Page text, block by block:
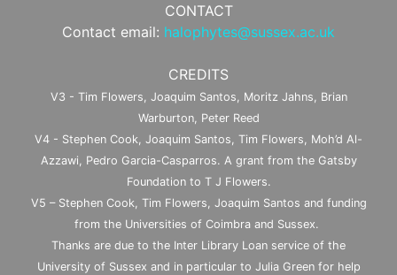
CONTACT
Contact email: halophytes@sussex.ac.uk
CREDITS
V3 - Tim Flowers, Joaquim Santos, Moritz Jahns, Brian
Warburton, Peter Reed
V4 - Stephen Cook, Joaquim Santos, Tim Flowers, Moh’d Al-
Azzawi, Pedro Garcia-Casparros. A grant from the Gatsby
Foundation to T J Flowers.
V5 – Stephen Cook, Tim Flowers, Joaquim Santos and funding
from the Universities of Coimbra and Sussex.
Thanks are due to the Inter Library Loan service of the
University of Sussex and in particular to Julia Green for help